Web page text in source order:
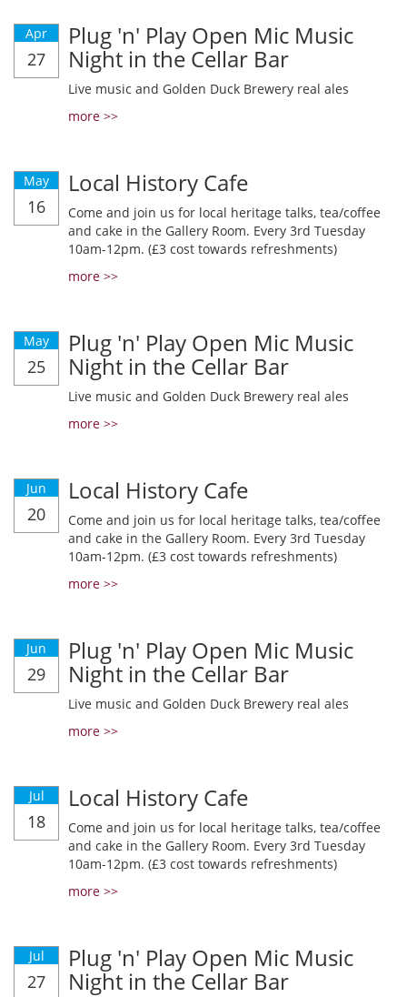
Apr
27
Plug 'n' Play Open Mic Music
Night in the Cellar Bar
Live music and Golden Duck Brewery real ales
more >>
May
16
Local History Cafe
Come and join us for local heritage talks, tea/coffee
and cake in the Gallery Room. Every 3rd Tuesday
10am-12pm. (£3 cost towards refreshments)
more >>
May
25
Plug 'n' Play Open Mic Music
Night in the Cellar Bar
Live music and Golden Duck Brewery real ales
more >>
Jun
20
Local History Cafe
Come and join us for local heritage talks, tea/coffee
and cake in the Gallery Room. Every 3rd Tuesday
10am-12pm. (£3 cost towards refreshments)
more >>
Jun
29
Plug 'n' Play Open Mic Music
Night in the Cellar Bar
Live music and Golden Duck Brewery real ales
more >>
Jul
18
Local History Cafe
Come and join us for local heritage talks, tea/coffee
and cake in the Gallery Room. Every 3rd Tuesday
10am-12pm. (£3 cost towards refreshments)
more >>
Jul
27
Plug 'n' Play Open Mic Music
Night in the Cellar Bar